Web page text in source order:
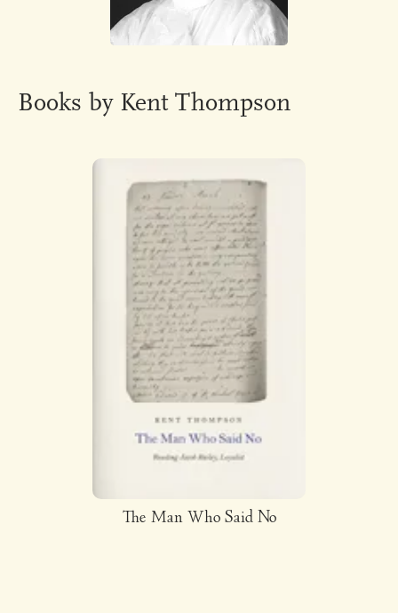
Books by Kent Thompson
The Man Who Said No